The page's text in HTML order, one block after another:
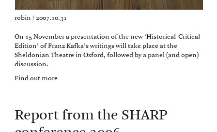
robin / 2007.10.31
On 15 November a presentation of the new ‘Historical-Critical
Edition’ of Franz Kafka’s writings will take place at the
Sheldonian Theatre in Oxford, followed by a panel (and open)
discussion.
Find out more
Report from the SHARP